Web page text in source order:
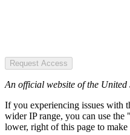
Request Access
An official website of the United
If you experiencing issues with
wider IP range, you can use
lower, right of this page to make